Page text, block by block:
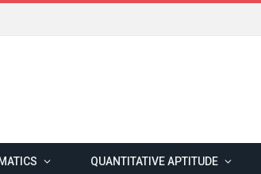
QUANTITATIVE APTITUDE